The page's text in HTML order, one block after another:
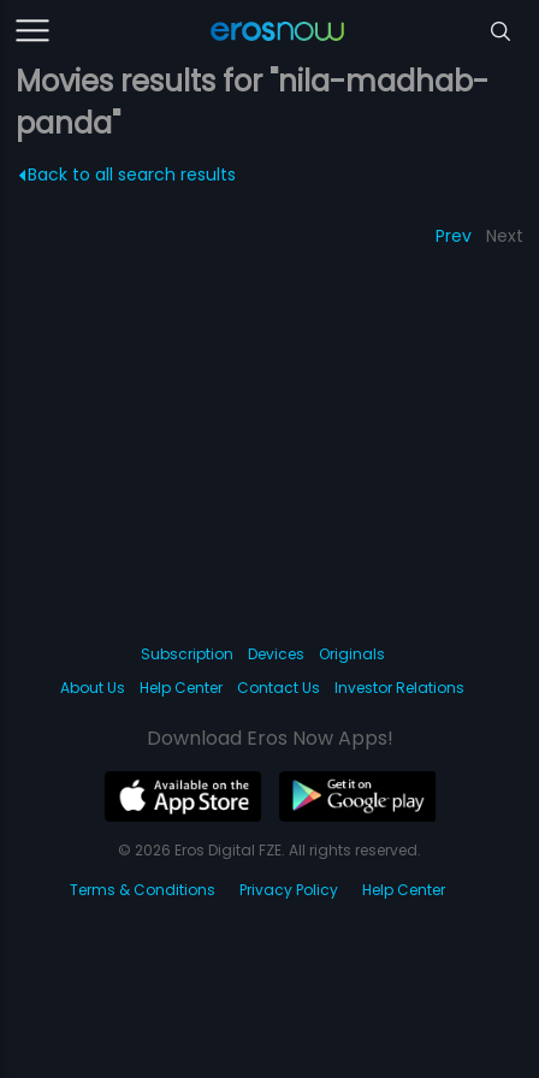
Movies results for "nila-madhab-
panda"
Back to all search results
Prev Next
Subscription Devices
Originals
About Us
Help Center Contact Us Investor Relations
Download Eros Now Apps!
© 2026 Eros Digital FZE. All rights reserved.
Terms & Conditions
Privacy Policy Help Center